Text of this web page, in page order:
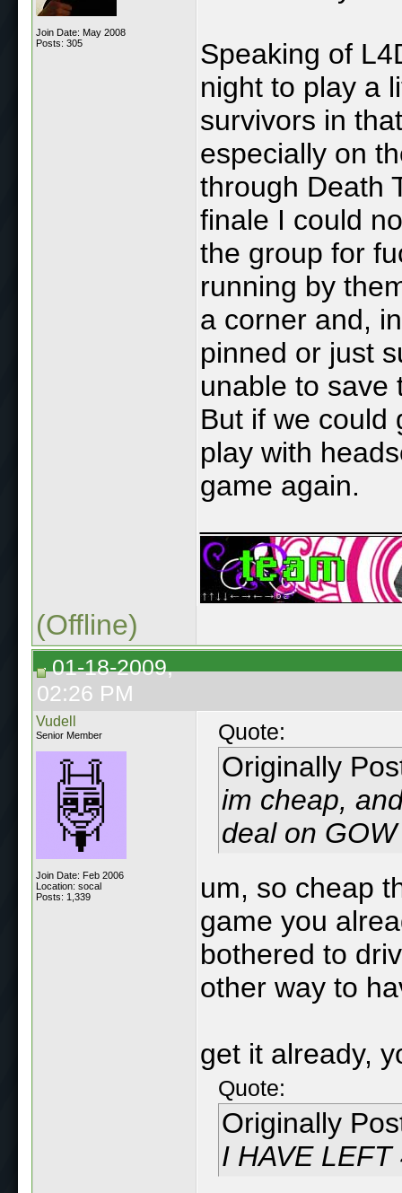
Join Date: May 2008
Posts: 305
Speaking of
night to play a
survivors in
especially on
through Death
finale I could
the group for
running by
a corner and,
pinned or just
unable to save
But if we could
play with
game again.
(Offline)
01-18-2009,
02:26 PM
Vudell
Senior Member
Join Date: Feb 2006
Location: socal
Posts: 1,339
Quote:
Originally
im cheap,
deal on
um, so cheap
game you
bothered to
other way to
get it already,
Quote:
Originally
I HAVE